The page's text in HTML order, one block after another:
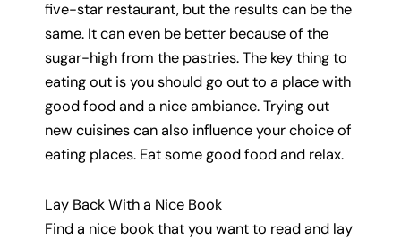
five-star restaurant, but the results can be the
same. It can even be better because of the
sugar-high from the pastries. The key thing to
eating out is you should go out to a place with
good food and a nice ambiance. Trying out
new cuisines can also influence your choice of
eating places. Eat some good food and relax.
Lay Back With a Nice Book
Find a nice book that you want to read and lay